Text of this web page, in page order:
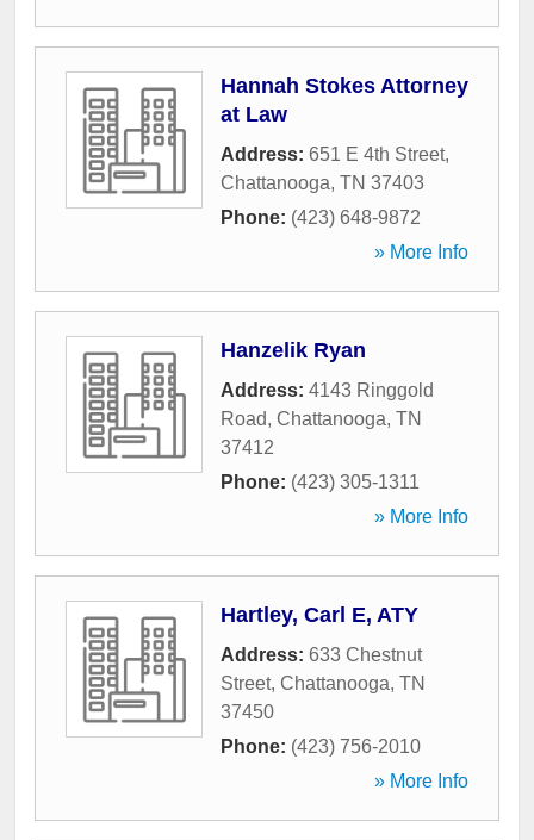
Hannah Stokes Attorney
at Law
Address: 651 E 4th Street,
Chattanooga, TN 37403
Phone: (423) 648-9872
» More Info
Hanzelik Ryan
Address: 4143 Ringgold
Road, Chattanooga, TN
37412
Phone: (423) 305-1311
» More Info
Hartley, Carl E, ATY
Address: 633 Chestnut
Street, Chattanooga, TN
37450
Phone: (423) 756-2010
» More Info